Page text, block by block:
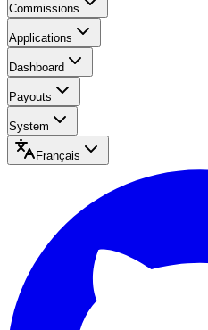
Commissions
Applications
Dashboard
Payouts
System
Français